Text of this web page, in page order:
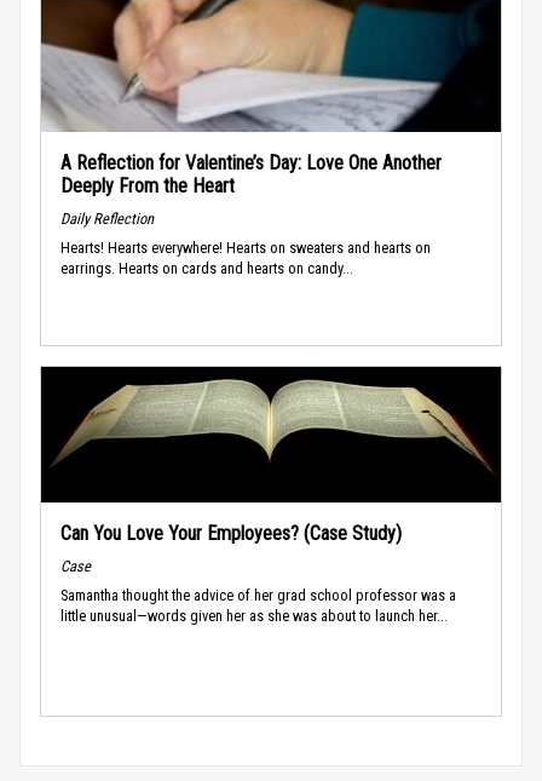
A Reflection for Valentine’s Day: Love One Another
Deeply From the Heart
Daily Reflection
Hearts! Hearts everywhere! Hearts on sweaters and hearts on
earrings. Hearts on cards and hearts on candy...
Can You Love Your Employees? (Case Study)
Case
Samantha thought the advice of her grad school professor was a
little unusual—words given her as she was about to launch her...